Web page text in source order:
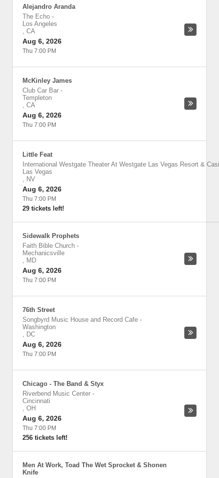
Alejandro Aranda
The Echo -
Los Angeles
, CA
Aug 6, 2026
Thu 7:00 PM
McKinley James
Club Car Bar -
Templeton
, CA
Aug 6, 2026
Thu 7:00 PM
Little Feat
International Westgate Theater At Westgate Las Vegas Resort &
Las Vegas
, NV
Aug 6, 2026
Thu 7:00 PM
29 tickets left!
Sidewalk Prophets
Faith Bible Church -
Mechanicsville
, MD
Aug 6, 2026
Thu 7:00 PM
76th Street
Songbyrd Music House and Record Cafe -
Washington
, DC
Aug 6, 2026
Thu 7:00 PM
Chicago - The Band & Styx
Riverbend Music Center -
Cincinnati
, OH
Aug 6, 2026
Thu 7:00 PM
256 tickets left!
Men At Work, Toad The Wet Sprocket & Shonen
Knife